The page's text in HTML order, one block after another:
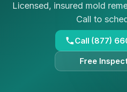
Licensed, insured mold
Call to
Call (877)
Free